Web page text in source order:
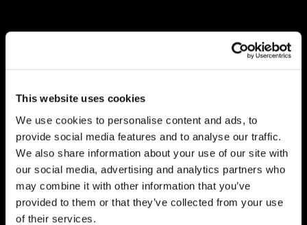
This website uses cookies
We use cookies to personalise content and ads, to
provide social media features and to analyse our traffic.
We also share information about your use of our site with
our social media, advertising and analytics partners who
may combine it with other information that you’ve
provided to them or that they’ve collected from your use
of their services.